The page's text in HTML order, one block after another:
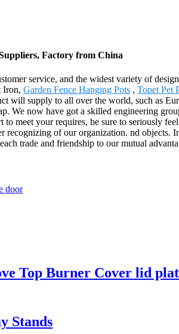
Factory from China
service, and the widest variety of
Iron, Garden Fence Hanging Pots , Topet Pet
will supply to all over the world, such as
We now have got a skilled engineering
meet your requires, be sure to seriously
of our organization. nd
trade and friendship to our mutual
Top Burner Cover lid
Stands